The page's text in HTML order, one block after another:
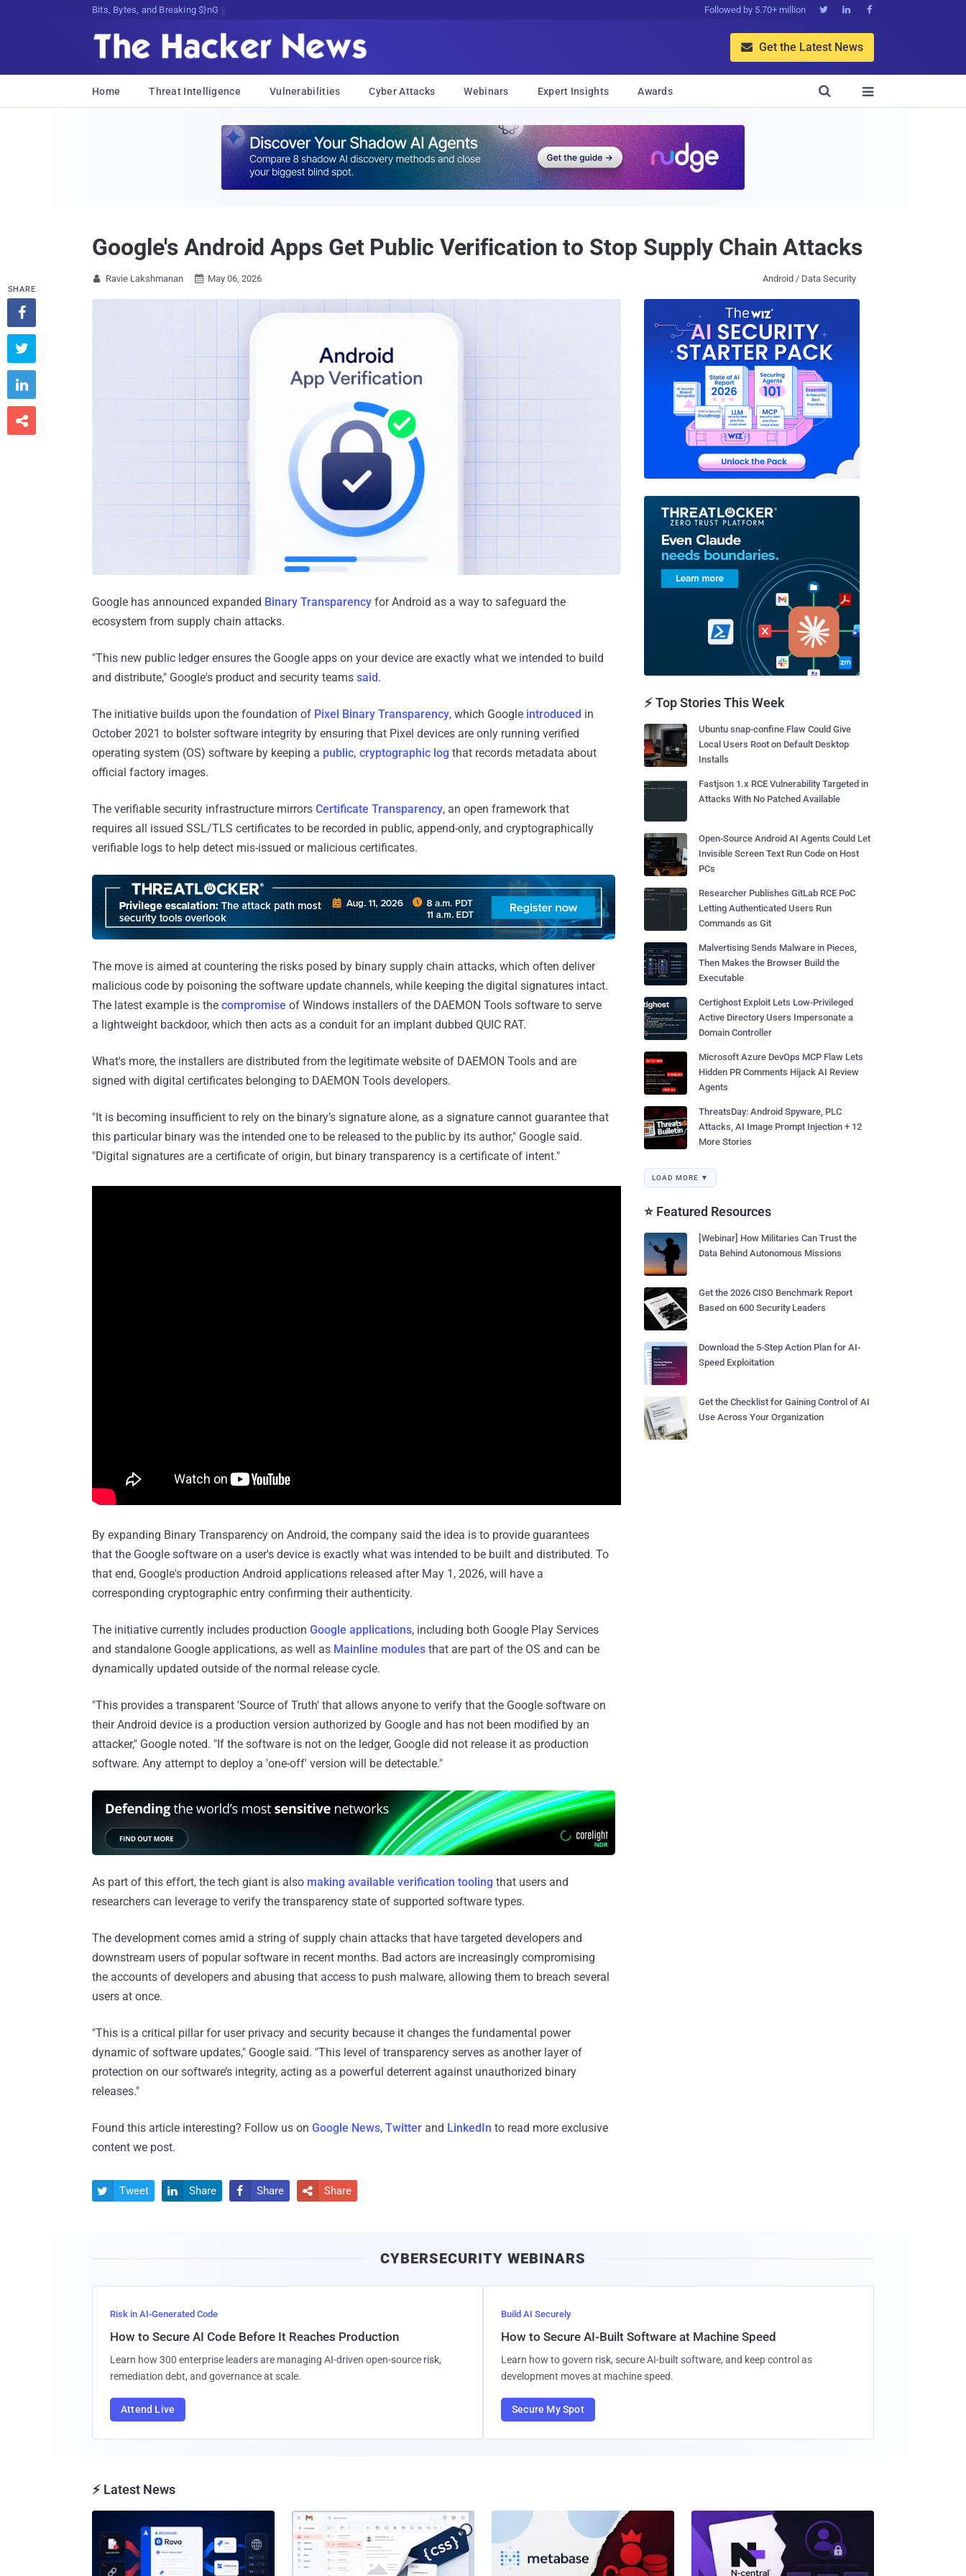
Bits, Bytes, and Breaking News Followed by 5.70+ million   
 Get the Latest News
Home Threat Intelligence Vulnerabilities Cyber Attacks Webinars Expert Insights Awards 

Google's Android Apps Get Public Verification to Stop Supply Chain Attacks
 Ravie Lakshmanan  May 06, 2026 Android / Data Security
Google has announced expanded Binary Transparency for Android as a way to safeguard the
ecosystem from supply chain attacks.
"This new public ledger ensures the Google apps on your device are exactly what we intended to build
and distribute," Google's product and security teams said.
The initiative builds upon the foundation of Pixel Binary Transparency, which Google introduced in
October 2021 to bolster software integrity by ensuring that Pixel devices are only running verified
operating system (OS) software by keeping a public, cryptographic log that records metadata about
official factory images.
The verifiable security infrastructure mirrors Certificate Transparency, an open framework that
requires all issued SSL/TLS certificates to be recorded in public, append-only, and cryptographically
verifiable logs to help detect mis-issued or malicious certificates.
The move is aimed at countering the risks posed by binary supply chain attacks, which often deliver
malicious code by poisoning the software update channels, while keeping the digital signatures intact.
The latest example is the compromise of Windows installers of the DAEMON Tools software to serve
a lightweight backdoor, which then acts as a conduit for an implant dubbed QUIC RAT.
What's more, the installers are distributed from the legitimate website of DAEMON Tools and are
signed with digital certificates belonging to DAEMON Tools developers.
"It is becoming insufficient to rely on the binary’s signature alone, as a signature cannot guarantee that
this particular binary was the intended one to be released to the public by its author," Google said.
"Digital signatures are a certificate of origin, but binary transparency is a certificate of intent."
By expanding Binary Transparency on Android, the company said the idea is to provide guarantees
that the Google software on a user's device is exactly what was intended to be built and distributed. To
that end, Google's production Android applications released after May 1, 2026, will have a
corresponding cryptographic entry confirming their authenticity.
The initiative currently includes production Google applications, including both Google Play Services
and standalone Google applications, as well as Mainline modules that are part of the OS and can be
dynamically updated outside of the normal release cycle.
"This provides a transparent 'Source of Truth' that allows anyone to verify that the Google software on
their Android device is a production version authorized by Google and has not been modified by an
attacker," Google noted. "If the software is not on the ledger, Google did not release it as production
software. Any attempt to deploy a 'one-off' version will be detectable."
As part of this effort, the tech giant is also making available verification tooling that users and
researchers can leverage to verify the transparency state of supported software types.
The development comes amid a string of supply chain attacks that have targeted developers and
downstream users of popular software in recent months. Bad actors are increasingly compromising
the accounts of developers and abusing that access to push malware, allowing them to breach several
users at once.
"This is a critical pillar for user privacy and security because it changes the fundamental power
dynamic of software updates," Google said. "This level of transparency serves as another layer of
protection on our software’s integrity, acting as a powerful deterrent against unauthorized binary
releases."
Found this article interesting? Follow us on Google News, Twitter and LinkedIn to read more exclusive
content we post.
SHARE




 Tweet  Share  Share  Share
⚡ Top Stories This Week
Ubuntu snap-confine Flaw Could Give
Local Users Root on Default Desktop
Installs
Fastjson 1.x RCE Vulnerability Targeted in
Attacks With No Patched Available
Open-Source Android AI Agents Could Let
Invisible Screen Text Run Code on Host
PCs
Researcher Publishes GitLab RCE PoC
Letting Authenticated Users Run
Commands as Git
Malvertising Sends Malware in Pieces,
Then Makes the Browser Build the
Executable
Certighost Exploit Lets Low-Privileged
Active Directory Users Impersonate a
Domain Controller
Microsoft Azure DevOps MCP Flaw Lets
Hidden PR Comments Hijack AI Review
Agents
ThreatsDay: Android Spyware, PLC
Attacks, AI Image Prompt Injection + 12
More Stories
LOAD MORE ▼
⭐ Featured Resources
[Webinar] How Militaries Can Trust the
Data Behind Autonomous Missions
Get the 2026 CISO Benchmark Report
Based on 600 Security Leaders
Download the 5-Step Action Plan for AI-
Speed Exploitation
Get the Checklist for Gaining Control of AI
Use Across Your Organization
CYBERSECURITY WEBINARS
Risk in AI-Generated Code
How to Secure AI Code Before It Reaches Production
Learn how 300 enterprise leaders are managing AI-driven open-source risk,
remediation debt, and governance at scale.
Attend Live
Build AI Securely
How to Secure AI-Built Software at Machine Speed
Learn how to govern risk, secure AI-built software, and keep control as
development moves at machine speed.
Secure My Spot
⚡ Latest News